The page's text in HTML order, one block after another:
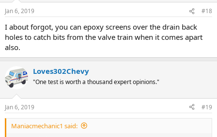
Jan 6, 2019 #18
I about forgot, you can epoxy screens over the drain back
holes to catch bits from the valve train when it comes apart
also.
Loves302Chevy
"One test is worth a thousand expert opinions."
Jan 6, 2019 #19
Maniacmechanic1 said: